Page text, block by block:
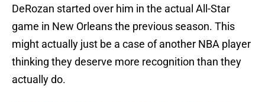
DeRozan started over him in the actual All-Star
game in New Orleans the previous season. This
might actually just be a case of another NBA player
thinking they deserve more recognition than they
actually do.